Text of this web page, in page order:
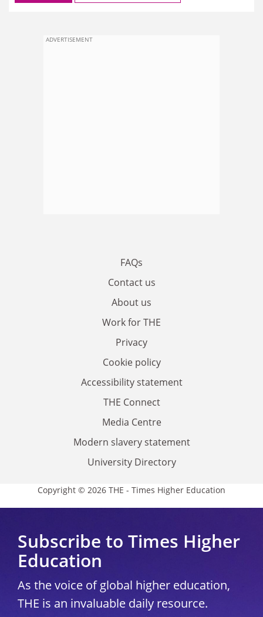
ADVERTISEMENT
FAQs
Contact us
About us
Work for THE
Privacy
Cookie policy
Accessibility statement
THE Connect
Media Centre
Modern slavery statement
University Directory
Copyright © 2026 THE - Times Higher Education
Subscribe to Times Higher
Education
As the voice of global higher education,
THE is an invaluable daily resource.